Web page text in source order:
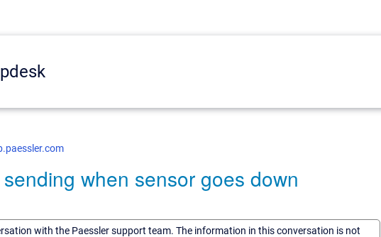
when sensor goes down
with the Paessler support team. The information in this conversation is not